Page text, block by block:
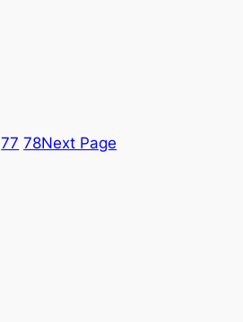
77 78Next Page